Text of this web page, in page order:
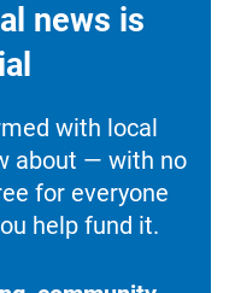
news is
with local
about — with no
for everyone
help fund it.